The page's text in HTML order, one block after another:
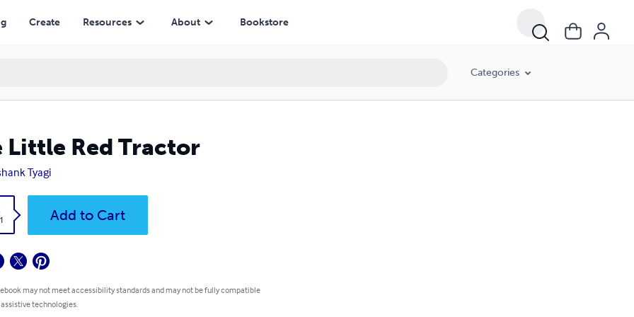
Create Resources About Bookstore
Categories
Little Red Tractor
Tyagi
Add to Cart
may not meet accessibility standards and may not be fully compatible
technologies.